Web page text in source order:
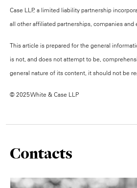
Case LLP, a limited liability partnership
all other affiliated partnerships, companies and
This article is prepared for the general
is not, and does not attempt to be,
general nature of its content, it should not be
© 2025 White & Case LLP
Contacts